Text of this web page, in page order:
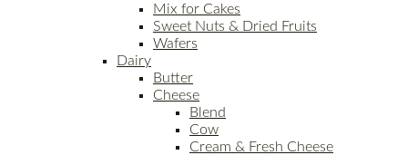
Mix for Cakes
Sweet Nuts & Dried Fruits
Wafers
Dairy
Butter
Cheese
Blend
Cow
Cream & Fresh Cheese